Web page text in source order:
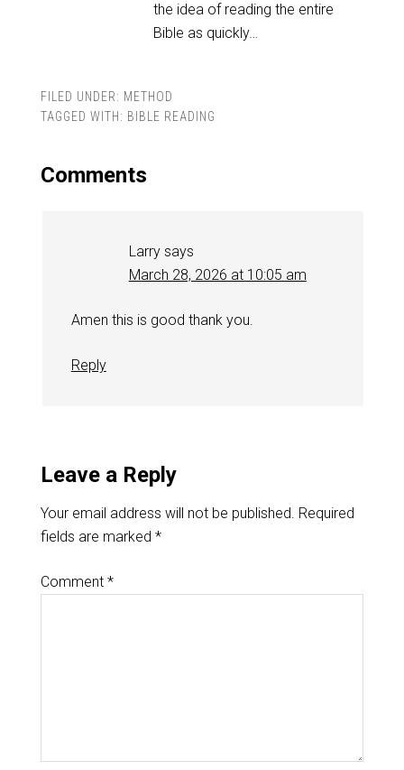
the idea of reading the entire
Bible as quickly…
FILED UNDER: METHOD
TAGGED WITH: BIBLE READING
Comments
Larry says
March 28, 2026 at 10:05 am
Amen this is good thank you.
Reply
Leave a Reply
Your email address will not be published. Required
fields are marked *
Comment *